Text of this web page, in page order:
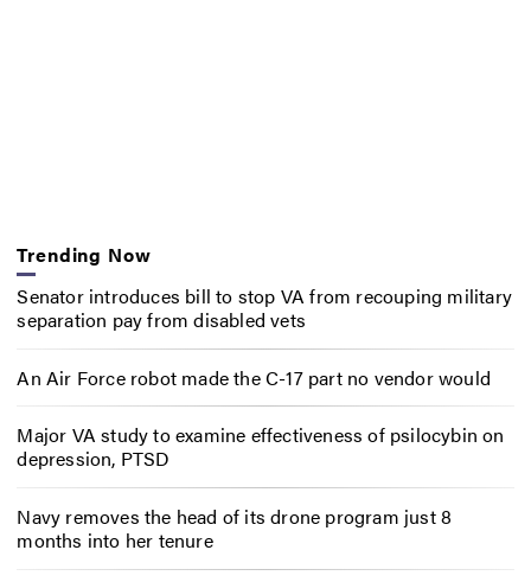
Trending Now
Senator introduces bill to stop VA from recouping military
separation pay from disabled vets
An Air Force robot made the C-17 part no vendor would
Major VA study to examine effectiveness of psilocybin on
depression, PTSD
Navy removes the head of its drone program just 8
months into her tenure